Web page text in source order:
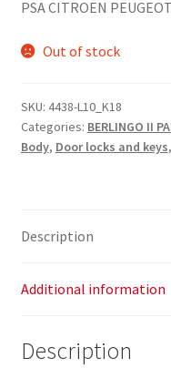
PSA CITROEN
Out of stock
SKU: 4438-L10_K18
Categories: BERLINGO II
Body, Door locks and keys,
Description
Additional information
Description